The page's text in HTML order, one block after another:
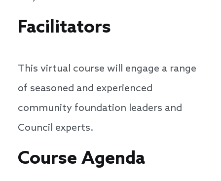
Facilitators
This virtual course will engage a range
of seasoned and experienced
community foundation leaders and
Council experts.
Course Agenda